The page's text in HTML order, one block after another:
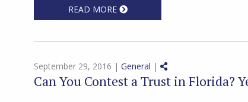
READ MORE
September 29, 2016 | General | Share on Social Media
Can You Contest a Trust in Florida?